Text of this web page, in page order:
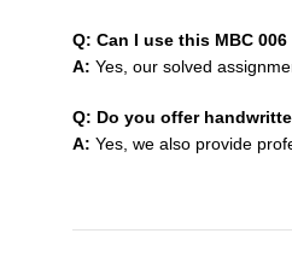
Q: Can I use this MBC
A: Yes, our solved
Q: Do you offer
A: Yes, we also provide